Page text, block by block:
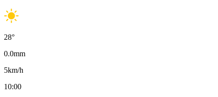
28°
0.0mm
5km/h
10:00